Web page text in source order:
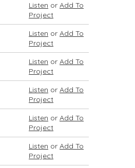
Listen or Add To
Project
Listen or Add To
Project
Listen or Add To
Project
Listen or Add To
Project
Listen or Add To
Project
Listen or Add To
Project